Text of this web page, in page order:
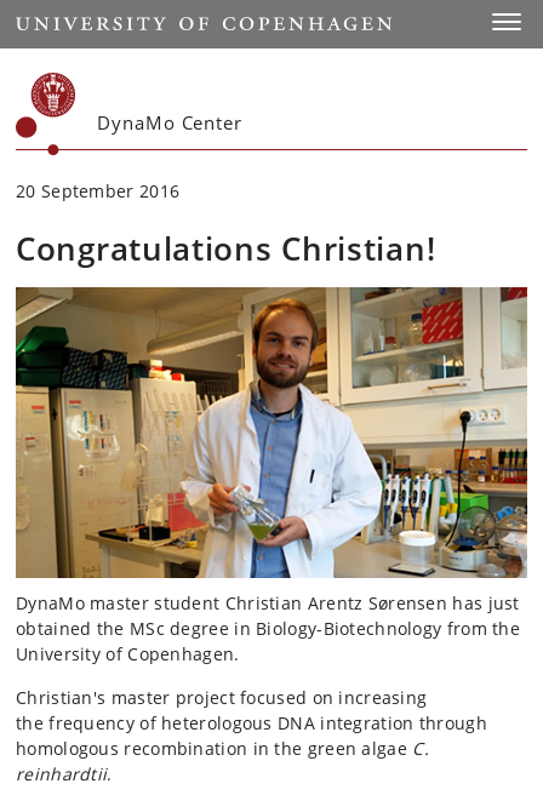
Start
DynaMo Center
20 September 2016
Congratulations Christian!
DynaMo master student Christian Arentz Sørensen has just
obtained the MSc degree in Biology-Biotechnology from the
University of Copenhagen.
Christian's master project focused on increasing
the frequency of heterologous DNA integration through
homologous recombination in the green algae C.
reinhardtii.